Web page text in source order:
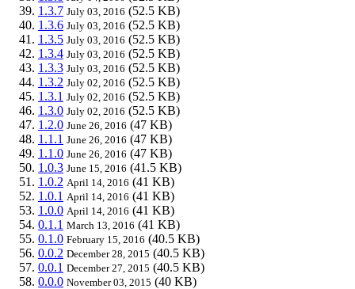
1.3.7 July 03, 2016 (52.5 KB)
1.3.6 July 03, 2016 (52.5 KB)
1.3.5 July 03, 2016 (52.5 KB)
1.3.4 July 03, 2016 (52.5 KB)
1.3.3 July 03, 2016 (52.5 KB)
1.3.2 July 02, 2016 (52.5 KB)
1.3.1 July 02, 2016 (52.5 KB)
1.3.0 July 02, 2016 (52.5 KB)
1.2.0 June 26, 2016 (47 KB)
1.1.1 June 26, 2016 (47 KB)
1.1.0 June 26, 2016 (47 KB)
1.0.3 June 15, 2016 (41.5 KB)
1.0.2 April 14, 2016 (41 KB)
1.0.1 April 14, 2016 (41 KB)
1.0.0 April 14, 2016 (41 KB)
0.1.1 March 13, 2016 (41 KB)
0.1.0 February 15, 2016 (40.5 KB)
0.0.2 December 28, 2015 (40.5 KB)
0.0.1 December 27, 2015 (40.5 KB)
0.0.0 November 03, 2015 (40 KB)